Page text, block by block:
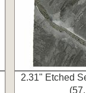
2.31" Etched